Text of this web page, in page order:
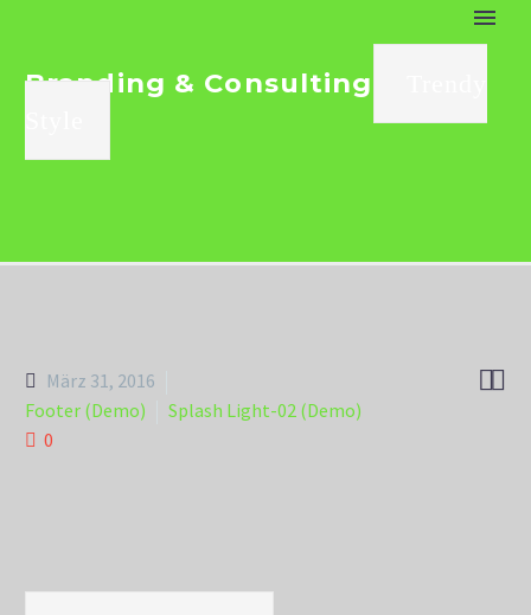
Branding & Consulting

März 31, 2016
Footer (Demo)
Splash Light-02 (Demo)
0